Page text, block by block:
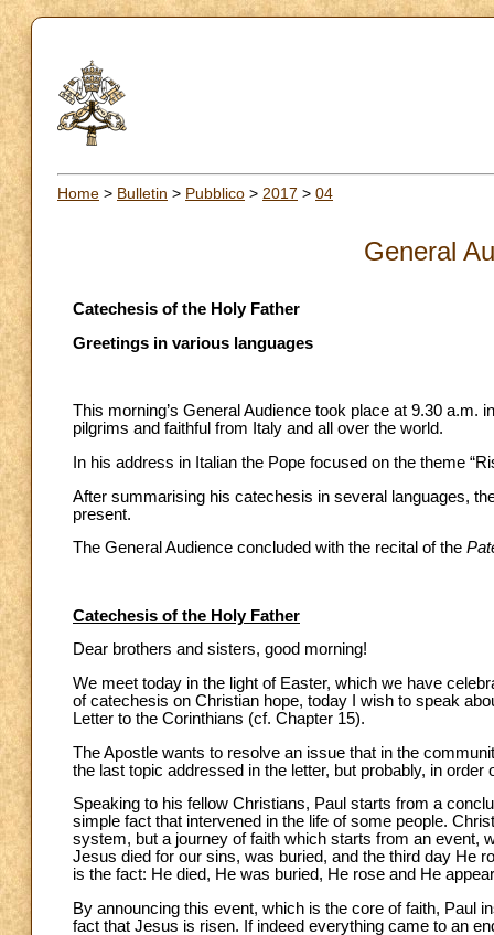
Home > Bulletin > Pubblico > 2017 > 04
General
Catechesis of the Holy Father
Greetings in various languages
This morning’s General Audience took place at 9.30 a.m.
pilgrims and faithful from Italy and all over the world.
In his address in Italian the Pope focused on the theme
After summarising his catechesis in several languages,
present.
The General Audience concluded with the recital of the
Catechesis of the Holy Father
Dear brothers and sisters, good morning!
We meet today in the light of Easter, which we have
of catechesis on Christian hope, today I wish to speak
Letter to the Corinthians (cf. Chapter 15).
The Apostle wants to resolve an issue that in the
the last topic addressed in the letter, but probably, in
Speaking to his fellow Christians, Paul starts from a
simple fact that intervened in the life of some people.
system, but a journey of faith which starts from an event,
Jesus died for our sins, was buried, and the third day He
is the fact: He died, He was buried, He rose and He
By announcing this event, which is the core of faith, Paul
fact that Jesus is risen. If indeed everything came to an